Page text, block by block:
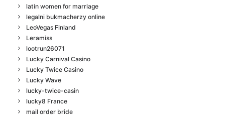
latin women for marriage
legalni bukmacherzy online
LeoVegas Finland
Leramiss
lootrun26071
Lucky Carnival Casino
Lucky Twice Casino
Lucky Wave
lucky-twice-casin
lucky8 France
mail order bride